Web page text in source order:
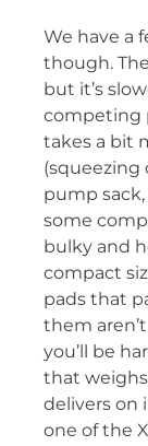
We have a
though.
but it’s
competing
takes a bit
(squeezing
pump sack,
some
bulky and
compact
pads that
them
you’ll be
that
delivers on
one of the